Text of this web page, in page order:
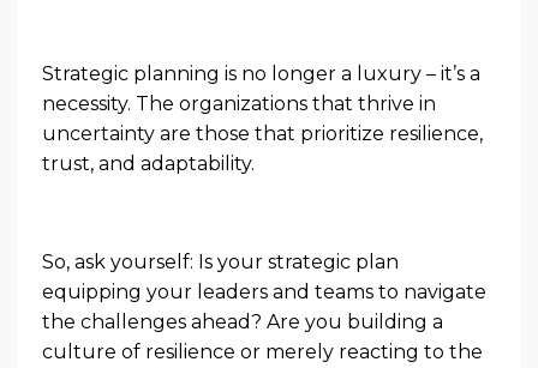
Strategic planning is no longer a luxury – it’s a
necessity. The organizations that thrive in
uncertainty are those that prioritize resilience,
trust, and adaptability.
So, ask yourself: Is your strategic plan
equipping your leaders and teams to navigate
the challenges ahead? Are you building a
culture of resilience or merely reacting to the